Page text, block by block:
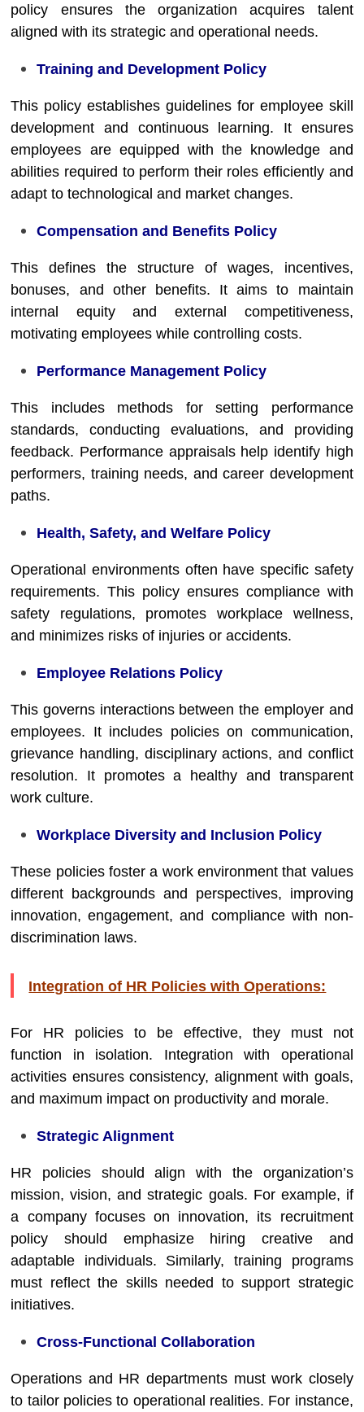
policy ensures the organization acquires talent
aligned with its strategic and operational needs.
Training and Development Policy
This policy establishes guidelines for employee skill
development and continuous learning. It ensures
employees are equipped with the knowledge and
abilities required to perform their roles efficiently and
adapt to technological and market changes.
Compensation and Benefits Policy
This defines the structure of wages, incentives,
bonuses, and other benefits. It aims to maintain
internal equity and external competitiveness,
motivating employees while controlling costs.
Performance Management Policy
This includes methods for setting performance
standards, conducting evaluations, and providing
feedback. Performance appraisals help identify high
performers, training needs, and career development
paths.
Health, Safety, and Welfare Policy
Operational environments often have specific safety
requirements. This policy ensures compliance with
safety regulations, promotes workplace wellness,
and minimizes risks of injuries or accidents.
Employee Relations Policy
This governs interactions between the employer and
employees. It includes policies on communication,
grievance handling, disciplinary actions, and conflict
resolution. It promotes a healthy and transparent
work culture.
Workplace Diversity and Inclusion Policy
These policies foster a work environment that values
different backgrounds and perspectives, improving
innovation, engagement, and compliance with non-
discrimination laws.
Integration of HR Policies with Operations:
For HR policies to be effective, they must not
function in isolation. Integration with operational
activities ensures consistency, alignment with goals,
and maximum impact on productivity and morale.
Strategic Alignment
HR policies should align with the organization’s
mission, vision, and strategic goals. For example, if
a company focuses on innovation, its recruitment
policy should emphasize hiring creative and
adaptable individuals. Similarly, training programs
must reflect the skills needed to support strategic
initiatives.
Cross-Functional Collaboration
Operations and HR departments must work closely
to tailor policies to operational realities. For instance,